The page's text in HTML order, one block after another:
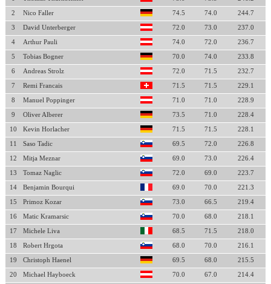
2 Nico Faller 74.5 74.0 244.7
3 David Unterberger 72.0 73.0 237.0
4 Arthur Pauli 74.0 72.0 236.7
5 Tobias Bogner 70.0 74.0 233.8
6 Andreas Strolz 72.0 71.5 232.7
7 Remi Francais 71.5 71.5 229.1
8 Manuel Poppinger 71.0 71.0 228.9
9 Oliver Alberer 73.5 71.0 228.4
10 Kevin Horlacher 71.5 71.5 228.1
11 Saso Tadic 69.5 72.0 226.8
12 Mitja Meznar 69.0 73.0 226.4
13 Tomaz Naglic 72.0 69.0 223.7
14 Benjamin Bourqui 69.0 70.0 221.3
15 Primoz Kozar 73.0 66.5 219.4
16 Matic Kramarsic 70.0 68.0 218.1
17 Michele Liva 68.5 71.5 218.0
18 Robert Hrgota 68.0 70.0 216.1
19 Christoph Haenel 69.5 68.0 215.5
20 Michael Hayboeck 70.0 67.0 214.4